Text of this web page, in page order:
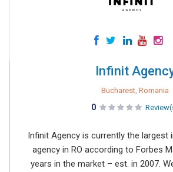
Infinit
Bucharest, Romania
0
Infinit Agency is currently the largest
agency in RO according to Forbes
years in the market – est. in 2007.